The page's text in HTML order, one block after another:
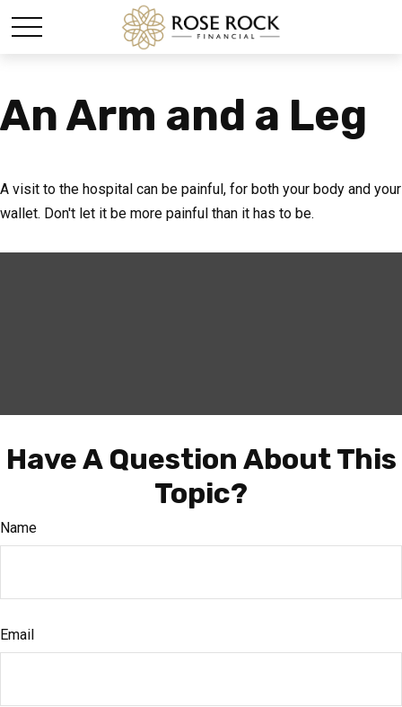
An Arm and a Leg
A visit to the hospital can be painful, for both your body and your
wallet. Don't let it be more painful than it has to be.
Have A Question About This
Topic?
Name
Email